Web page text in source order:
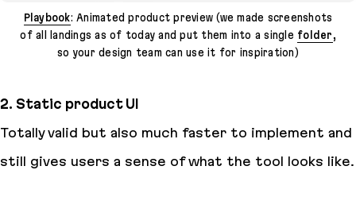
Playbook: Animated product preview (we made screenshots
of all landings as of today and put them into a single folder,
so your design team can use it for inspiration)
2. Static product UI
Totally valid but also much faster to implement and
still gives users a sense of what the tool looks like.